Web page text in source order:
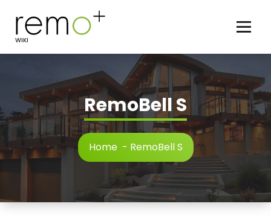
content
WIKI
RemoBell S
Home- RemoBell S